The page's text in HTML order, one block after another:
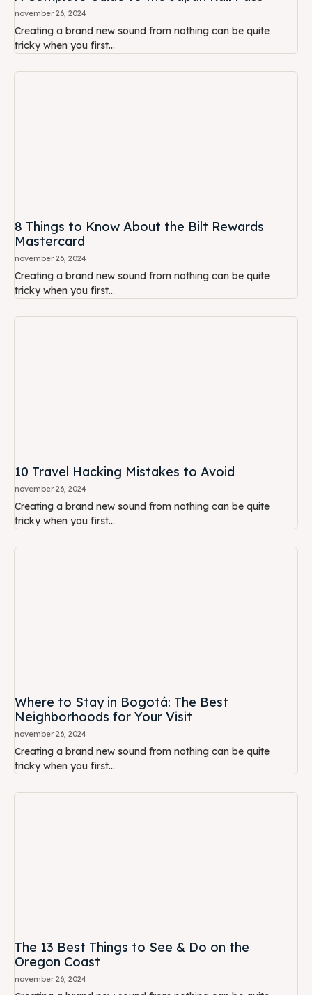
november 26, 2024
Creating a brand new sound from nothing can be quite
tricky when you first...
8 Things to Know About the Bilt Rewards
Mastercard
november 26, 2024
Creating a brand new sound from nothing can be quite
tricky when you first...
10 Travel Hacking Mistakes to Avoid
november 26, 2024
Creating a brand new sound from nothing can be quite
tricky when you first...
Where to Stay in Bogotá: The Best
Neighborhoods for Your Visit
november 26, 2024
Creating a brand new sound from nothing can be quite
tricky when you first...
The 13 Best Things to See & Do on the
Oregon Coast
november 26, 2024